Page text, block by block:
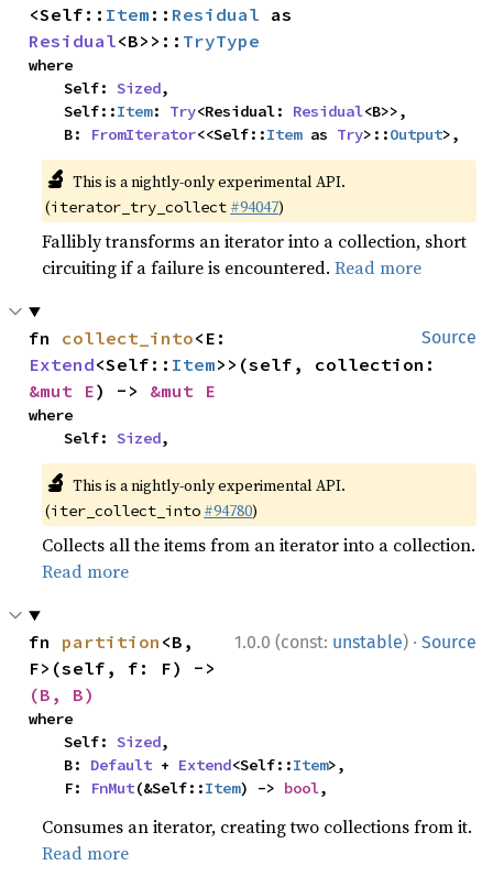
<Self:: Item :: Residual
Residual<B>>:: TryType
where
    Self:
Sized,
    Self::
Item: Try<Residual: Residual<B>>,
    B:
FromIterator<<Self::Item as Try>::Output>,
🔬 This is a nightly-only experimental API.
(iterator_try_collect #94047)
Fallibly transforms an iterator into a collection, short
circuiting if a failure is encountered.Read more
Source
fn collect_into
Extend<Self:: Item
&mut E) -> &mut E
where
    Self:
Sized,
🔬 This is a nightly-only experimental API.
(iter_collect_into #94780)
Collects all the items from an iterator into a collection.
Read more
1.0.0 (const: unstable) · Source
fn partition <B,
(B, B)
where
    Self:
Sized,
    B:
Default + Extend<Self::Item>,
    F:
FnMut(&Self::Item) -> bool,
Consumes an iterator, creating two collections from it.
Read more